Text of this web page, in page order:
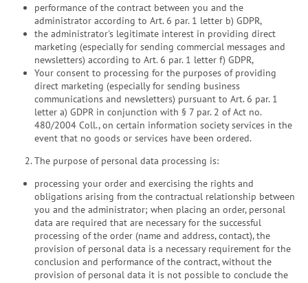
performance of the contract between you and the
administrator according to Art. 6 par. 1 letter b) GDPR,
the administrator's legitimate interest in providing direct
marketing (especially for sending commercial messages and
newsletters) according to Art. 6 par. 1 letter f) GDPR,
Your consent to processing for the purposes of providing
direct marketing (especially for sending business
communications and newsletters) pursuant to Art. 6 par. 1
letter a) GDPR in conjunction with § 7 par. 2 of Act no.
480/2004 Coll., on certain information society services in the
event that no goods or services have been ordered.
The purpose of personal data processing is:
processing your order and exercising the rights and
obligations arising from the contractual relationship between
you and the administrator; when placing an order, personal
data are required that are necessary for the successful
processing of the order (name and address, contact), the
provision of personal data is a necessary requirement for the
conclusion and performance of the contract, without the
provision of personal data it is not possible to conclude the